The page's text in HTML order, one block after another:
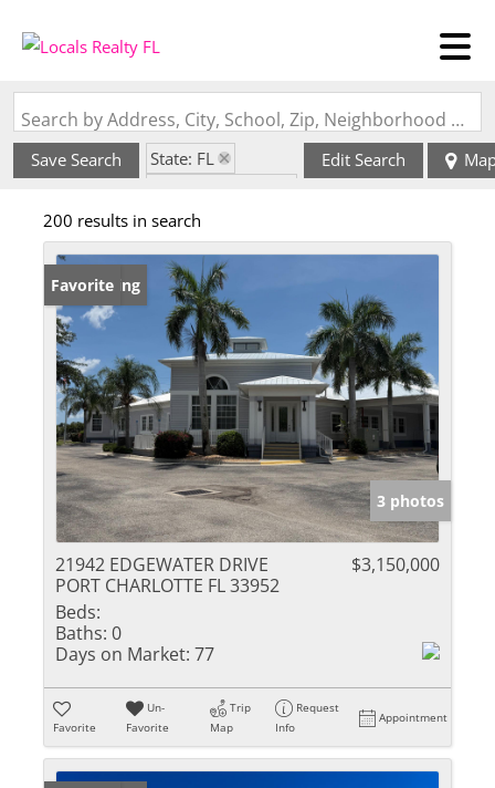
Search by Address, City, School, Zip, Neighborhood or #MLS
Save Search
State: FL
Edit Search
200 results in search
New Listing
Favorite
3 photos
21942 EDGEWATER DRIVE
PORT CHARLOTTE FL 33952
$3,150,000
Beds:
Baths: 0
Days on Market: 77
Favorite
Un-
Favorite
Trip
Map
Request
Info
Appointment